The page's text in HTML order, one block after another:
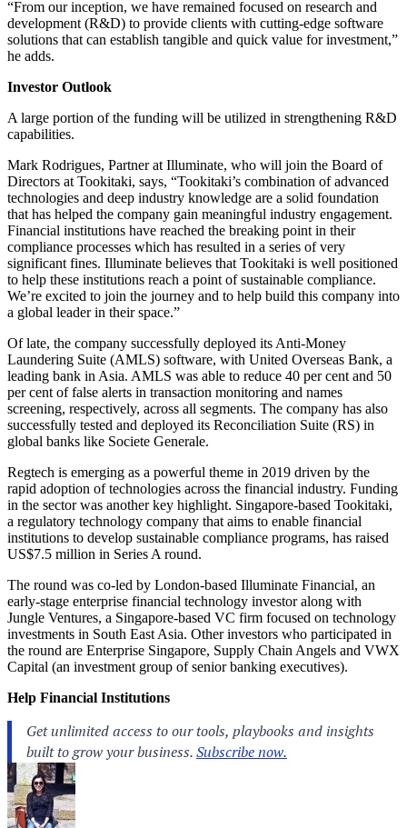
“From our inception, we have remained focused on research and
development (R&D) to provide clients with cutting-edge software
solutions that can establish tangible and quick value for investment,”
he adds.
Investor Outlook
A large portion of the funding will be utilized in strengthening R&D
capabilities.
Mark Rodrigues, Partner at Illuminate, who will join the Board of
Directors at Tookitaki, says, “Tookitaki’s combination of advanced
technologies and deep industry knowledge are a solid foundation
that has helped the company gain meaningful industry engagement.
Financial institutions have reached the breaking point in their
compliance processes which has resulted in a series of very
significant fines. Illuminate believes that Tookitaki is well positioned
to help these institutions reach a point of sustainable compliance.
We’re excited to join the journey and to help build this company into
a global leader in their space.”
Of late, the company successfully deployed its Anti-Money
Laundering Suite (AMLS) software, with United Overseas Bank, a
leading bank in Asia. AMLS was able to reduce 40 per cent and 50
per cent of false alerts in transaction monitoring and names
screening, respectively, across all segments. The company has also
successfully tested and deployed its Reconciliation Suite (RS) in
global banks like Societe Generale.
Regtech is emerging as a powerful theme in 2019 driven by the
rapid adoption of technologies across the financial industry. Funding
in the sector was another key highlight. Singapore-based Tookitaki,
a regulatory technology company that aims to enable financial
institutions to develop sustainable compliance programs, has raised
US$7.5 million in Series A round.
The round was co-led by London-based Illuminate Financial, an
early-stage enterprise financial technology investor along with
Jungle Ventures, a Singapore-based VC firm focused on technology
investments in South East Asia. Other investors who participated in
the round are Enterprise Singapore, Supply Chain Angels and VWX
Capital (an investment group of senior banking executives).
Help Financial Institutions